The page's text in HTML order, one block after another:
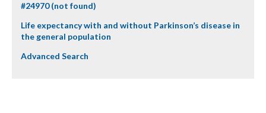
#24970 (not found)
Life expectancy with and without Parkinson’s disease in
the general population
Advanced Search